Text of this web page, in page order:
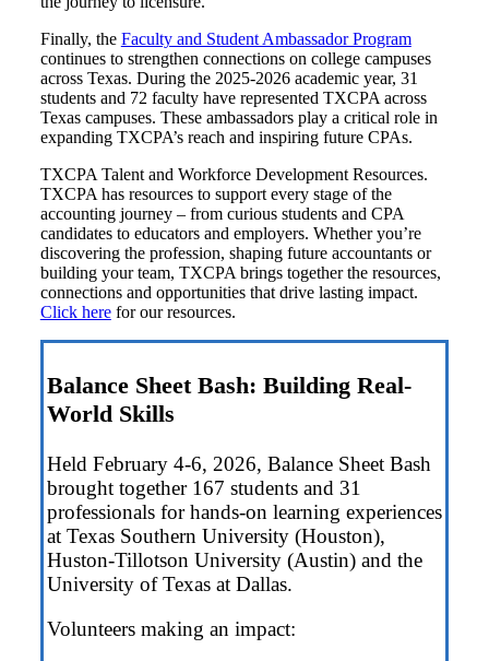
Finally, the Faculty and Student Ambassador Program
continues to strengthen connections on college campuses
across Texas. During the 2025-2026 academic year, 31
students and 72 faculty have represented TXCPA across
Texas campuses. These ambassadors play a critical role in
expanding TXCPA’s reach and inspiring future CPAs.
TXCPA Talent and Workforce Development Resources.
TXCPA has resources to support every stage of the
accounting journey – from curious students and CPA
candidates to educators and employers. Whether you’re
discovering the profession, shaping future accountants or
building your team, TXCPA brings together the resources,
connections and opportunities that drive lasting impact.
Click herefor our resources.
Balance Sheet Bash: Building Real-
World Skills
Held February 4-6, 2026, Balance Sheet Bash
brought together 167 students and 31
professionals for hands-on learning experiences
at Texas Southern University (Houston),
Huston-Tillotson University (Austin) and the
University of Texas at Dallas.
Volunteers making an impact: